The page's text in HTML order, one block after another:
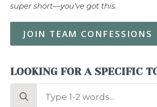
super short—you’ve got this.
JOIN TEAM CONFESSIONS
LOOKING FOR A SPECIFIC
Search